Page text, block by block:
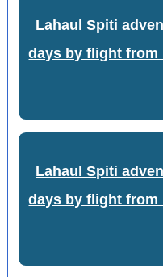
Lahaul Spiti
days by flight from
Lahaul Spiti
days by flight from